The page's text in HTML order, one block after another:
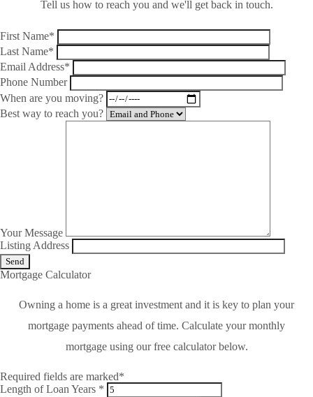
Tell us how to reach you and we'll get back in touch.
First Name*
Last Name*
Email Address*
Phone Number
When are you moving?
Best way to reach you?
Your Message
Listing Address
Mortgage Calculator
Owning a home is a great investment and it is key to plan your
mortgage payments ahead of time. Calculate your monthly
mortgage using our free calculator below.
Required fields are marked*
Length of Loan Years *